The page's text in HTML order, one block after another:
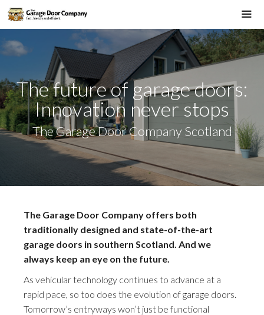
Skip
to
The future of garage doors:
Innovation never stops
The Garage Door Company Scotland
The Garage Door Company offers both
traditionally designed and state-of-the-art
garage doors in southern Scotland. And we
always keep an eye on the future.
As vehicular technology continues to advance at a
rapid pace, so too does the evolution of garage doors.
Tomorrow’s entryways won’t just be functional